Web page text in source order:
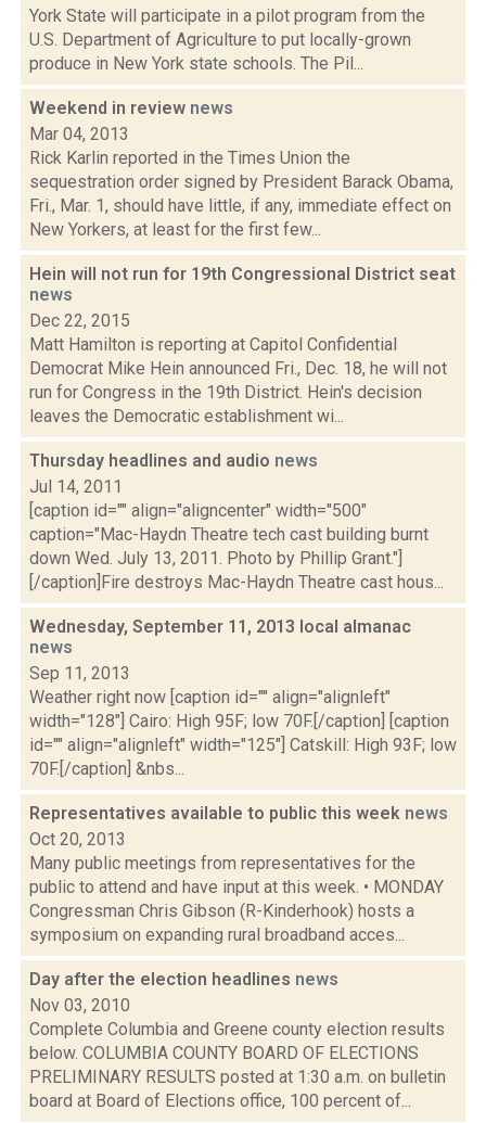
York State will participate in a pilot program from the
U.S. Department of Agriculture to put locally-grown
produce in New York state schools. The Pil...
Weekend in review news
Mar 04, 2013
Rick Karlin reported in the Times Union the
sequestration order signed by President Barack Obama,
Fri., Mar. 1, should have little, if any, immediate effect on
New Yorkers, at least for the first few...
Hein will not run for 19th Congressional District seat
news
Dec 22, 2015
Matt Hamilton is reporting at Capitol Confidential
Democrat Mike Hein announced Fri., Dec. 18, he will not
run for Congress in the 19th District. Hein's decision
leaves the Democratic establishment wi...
Thursday headlines and audio news
Jul 14, 2011
[caption id="" align="aligncenter" width="500"
caption="Mac-Haydn Theatre tech cast building burnt
down Wed. July 13, 2011. Photo by Phillip Grant."]
[/caption]Fire destroys Mac-Haydn Theatre cast hous...
Wednesday, September 11, 2013 local almanac
news
Sep 11, 2013
Weather right now [caption id="" align="alignleft"
width="128"] Cairo: High 95F; low 70F.[/caption] [caption
id="" align="alignleft" width="125"] Catskill: High 93F; low
70F.[/caption] &nbs...
Representatives available to public this week news
Oct 20, 2013
Many public meetings from representatives for the
public to attend and have input at this week. • MONDAY
Congressman Chris Gibson (R-Kinderhook) hosts a
symposium on expanding rural broadband acces...
Day after the election headlines news
Nov 03, 2010
Complete Columbia and Greene county election results
below. COLUMBIA COUNTY BOARD OF ELECTIONS
PRELIMINARY RESULTS posted at 1:30 a.m. on bulletin
board at Board of Elections office, 100 percent of...